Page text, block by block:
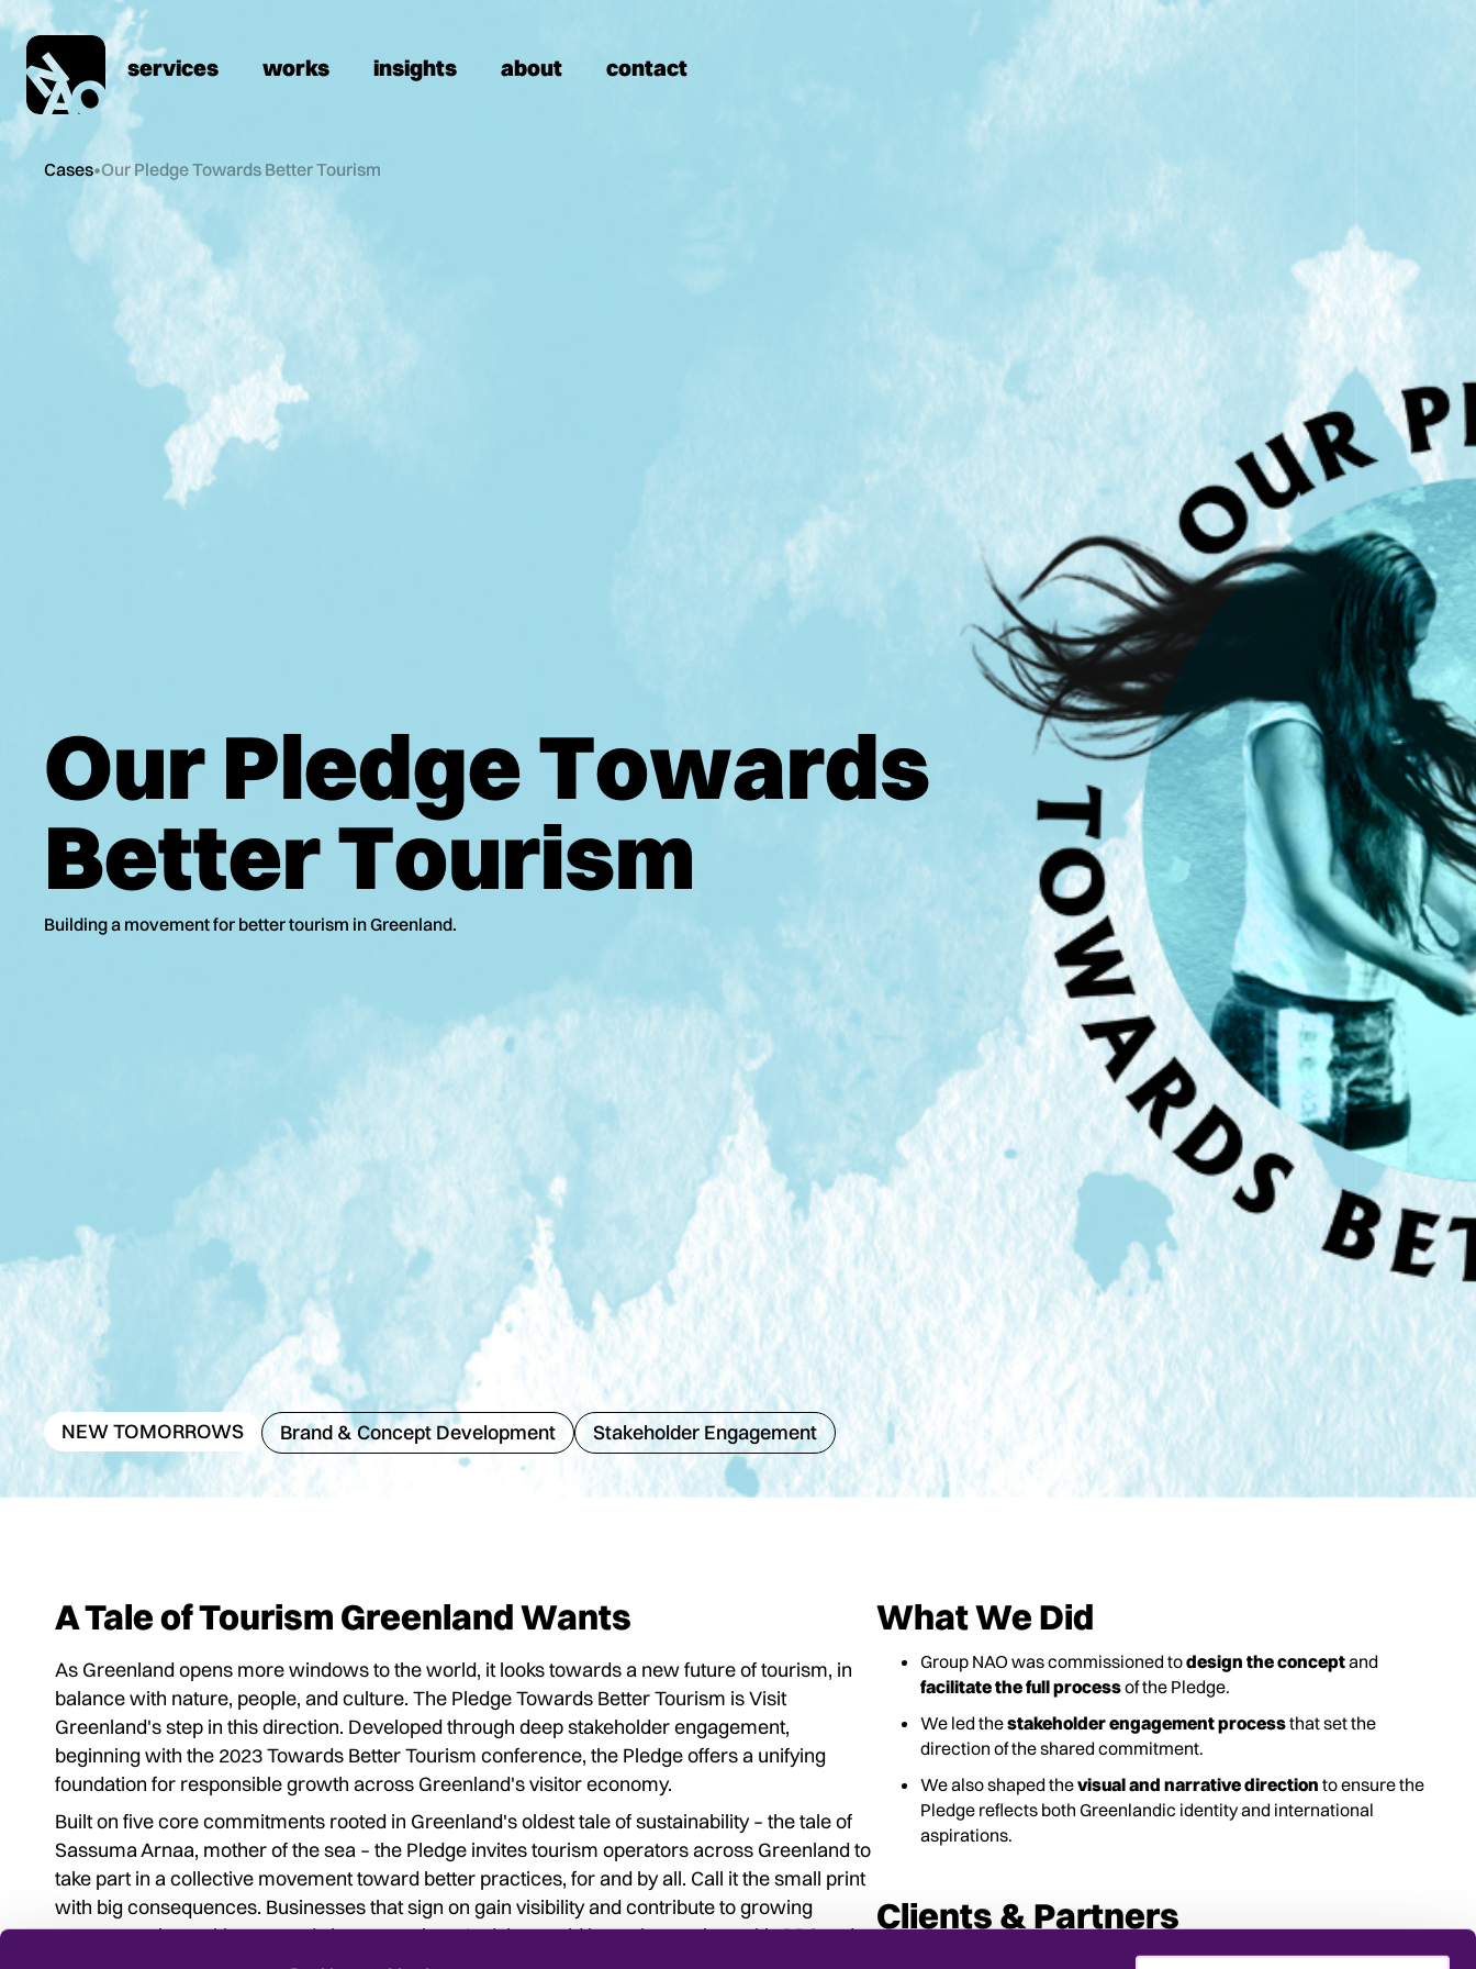
services works insights about contact
Cases•Our Pledge Towards Better Tourism
OurPledgeTowards
BetterTourism
Building a movement for better tourism in Greenland.
NEW TOMORROWS Brand & Concept Development Stakeholder Engagement
A Tale of Tourism Greenland Wants
As Greenland opens more windows to the world, it looks towards a new future of tourism, in
balance with nature, people, and culture. The Pledge Towards Better Tourism is Visit
Greenland's step in this direction. Developed through deep stakeholder engagement,
beginning with the 2023 Towards Better Tourism conference, the Pledge offers a unifying
foundation for responsible growth across Greenland's visitor economy.
Built on five core commitments rooted in Greenland's oldest tale of sustainability – the tale of
Sassuma Arnaa, mother of the sea – the Pledge invites tourism operators across Greenland to
take part in a collective movement toward better practices, for and by all. Call it the small print
with big consequences. Businesses that sign on gain visibility and contribute to growing
awareness in working towards better tourism. And the world has taken notice, withBBCand
praising Greenland as a model for sustainable tourism. The Pledge is also the
What We Did
Group NAO was commissioned todesign the conceptand
facilitate the full processof the Pledge.
We led thestakeholder engagement processthat set the
direction of the shared commitment.
We also shaped thevisual and narrative direction to ensure the
Pledge reflects both Greenlandic identity and international
aspirations.
Clients & Partners
By Group NAO for Visit Greenland.